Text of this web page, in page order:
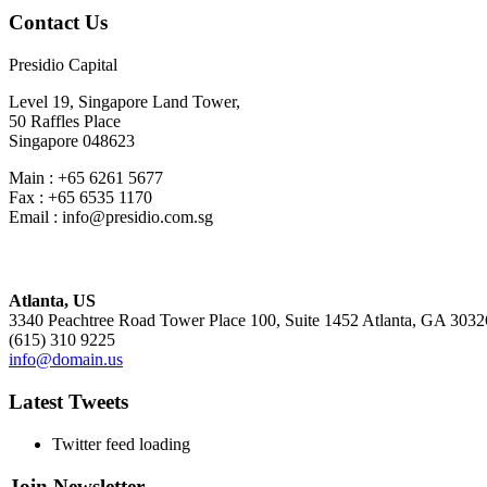
Contact Us
Presidio Capital
Level 19, Singapore Land Tower,
50 Raffles Place
Singapore 048623
Main : +65 6261 5677
Fax : +65 6535 1170
Email : info@presidio.com.sg
Atlanta, US
3340 Peachtree Road Tower Place 100, Suite 1452 Atlanta, GA
(615) 310 9225
info@domain.us
Latest Tweets
Twitter feed loading